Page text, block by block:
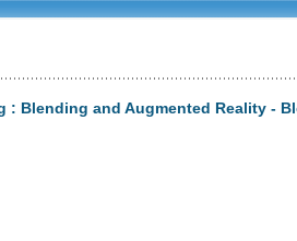
: Blending and Augmented Reality -